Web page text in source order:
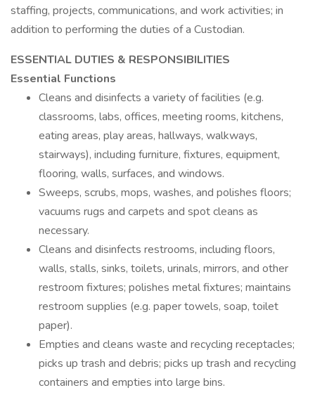
staffing, projects, communications, and work activities; in
addition to performing the duties of a Custodian.
ESSENTIAL DUTIES & RESPONSIBILITIES
Essential Functions
Cleans and disinfects a variety of facilities (e.g.
classrooms, labs, offices, meeting rooms, kitchens,
eating areas, play areas, hallways, walkways,
stairways), including furniture, fixtures, equipment,
flooring, walls, surfaces, and windows.
Sweeps, scrubs, mops, washes, and polishes floors;
vacuums rugs and carpets and spot cleans as
necessary.
Cleans and disinfects restrooms, including floors,
walls, stalls, sinks, toilets, urinals, mirrors, and other
restroom fixtures; polishes metal fixtures; maintains
restroom supplies (e.g. paper towels, soap, toilet
paper).
Empties and cleans waste and recycling receptacles;
picks up trash and debris; picks up trash and recycling
containers and empties into large bins.